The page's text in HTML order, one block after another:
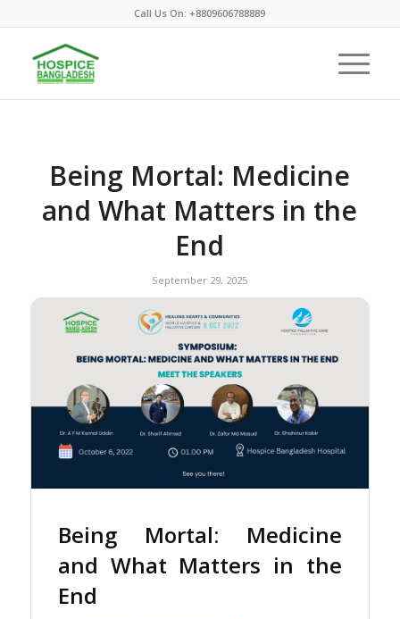
Call Us On: +8809606788889
Being Mortal: Medicine
and What Matters in the
End
September 29, 2025
Being Mortal: Medicine
and What Matters in the
End